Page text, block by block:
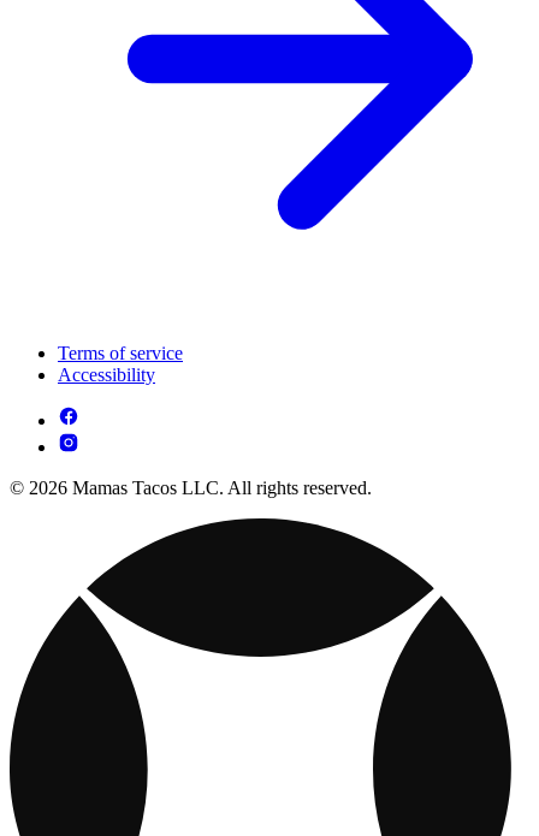
Terms of service
Accessibility
© 2026 Mamas Tacos LLC. All rights reserved.